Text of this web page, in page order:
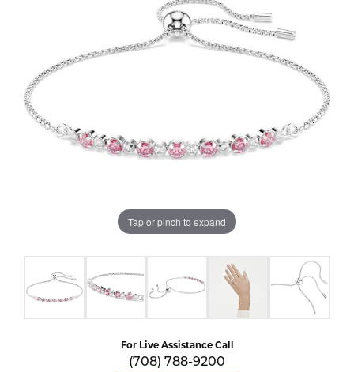
Tap or pinch to expand
For Live Assistance Call
(708) 788-9200